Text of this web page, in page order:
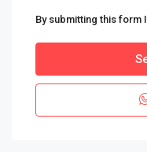
By submitting this form